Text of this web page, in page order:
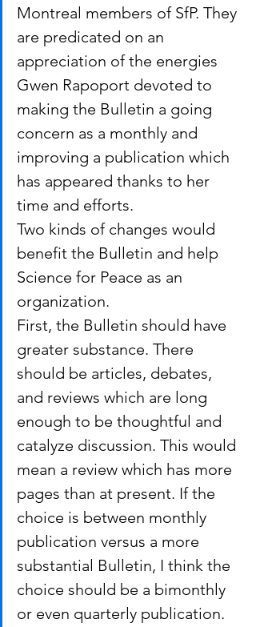
Montreal members of SfP. They
are predicated on an
appreciation of the energies
Gwen Rapoport devoted to
making the Bulletin a going
concern as a monthly and
improving a publication which
has appeared thanks to her
time and efforts.
Two kinds of changes would
benefit the Bulletin and help
Science for Peace as an
organization.
First, the Bulletin should have
greater substance. There
should be articles, debates,
and reviews which are long
enough to be thoughtful and
catalyze discussion. This would
mean a review which has more
pages than at present. If the
choice is between monthly
publication versus a more
substantial Bulletin, I think the
choice should be a bimonthly
or even quarterly publication.